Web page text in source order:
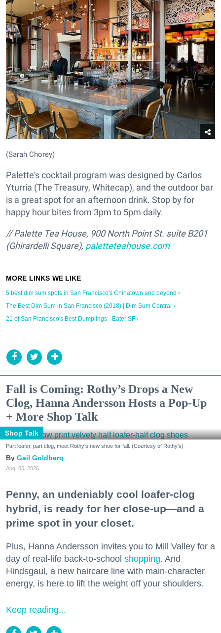
(Sarah Chorey)
Palette's cocktail program was designed by Carlos
Yturria (The Treasury, Whitecap), and the outdoor bar
is a great spot for an afternoon drink. Stop by for
happy hour bites from 3pm to 5pm daily.
// Palette Tea House, 900 North Point St. suite B201
(Ghirardelli Square), paletteteahouse.com
5 best dim sum spots in San Francisco's Chinatown and beyond ›
The Best Dim Sum in San Francisco (2018) | Dim Sum Central ›
21 of San Francisco's Best Dumplings - Eater SF ›
Fall is Coming: Rothy’s Drops a New
Clog, Hanna Andersson Hosts a Pop-Up
+ More Shop Talk
Shop Talk
Part loafer, part clog, meet Rothy's new shoe for fall. (Courtesy of Rothy's)
Gail Goldberg
Aug. 05, 2026
Penny, an undeniably cool loafer-clog
hybrid, is ready for her close-up—and a
prime spot in your closet.
Plus, Hanna Andersson invites you to Mill Valley for a
day of real-life back-to-school shopping. And
Hindsgaul, a new haircare line with main-character
energy, is here to lift the weight off your shoulders.
Keep reading...